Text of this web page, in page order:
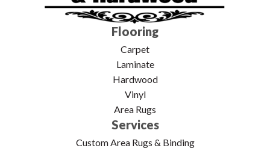
Flooring
Carpet
Laminate
Hardwood
Vinyl
Area Rugs
Services
Custom Area Rugs & Binding